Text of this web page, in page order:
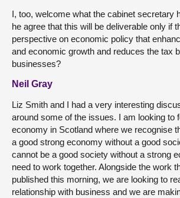
I, too, welcome what the cabinet secretary
he agree that this will be deliverable only if
perspective on economic policy that
and economic growth and reduces the tax
businesses?
Neil Gray
Liz Smith and I had a very interesting
around some of the issues. I am looking to
economy in Scotland where we recognise
a good strong economy without a good
cannot be a good society without a strong
need to work together. Alongside the work
published this morning, we are looking to
relationship with business and we are